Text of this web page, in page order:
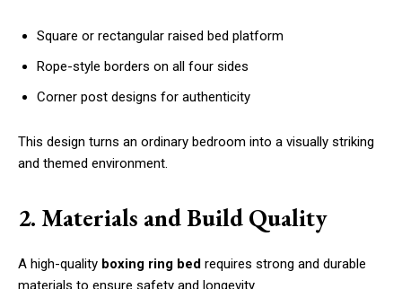
Square or rectangular raised bed platform
Rope-style borders on all four sides
Corner post designs for authenticity
This design turns an ordinary bedroom into a visually striking
and themed environment.
2. Materials and Build Quality
A high-quality boxing ring bed requires strong and durable
materials to ensure safety and longevity.